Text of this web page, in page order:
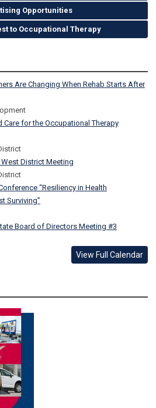
Opportunities
to Occupational Therapy
Are Changing When Rehab Starts After
Care for the Occupational Therapy
West District Meeting
“Resiliency in Health
Surviving”
Board of Directors Meeting #3
View Full Calendar